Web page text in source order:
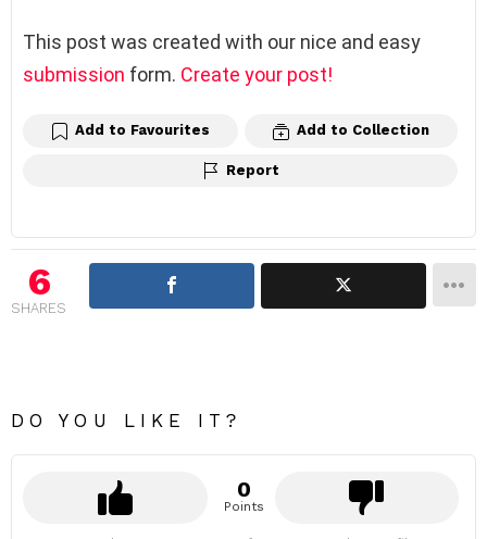
This post was created with our nice and easy
submission form. Create your post!
Add to Favourites Add to Collection
Report
6
SHARES
DO YOU LIKE IT?
0
Points